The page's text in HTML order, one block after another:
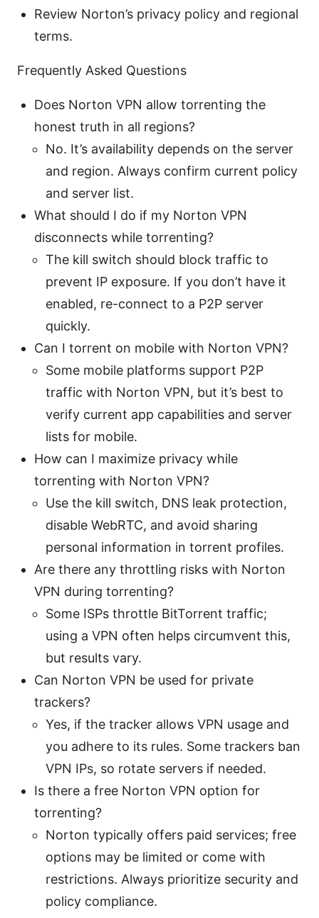
Review Norton’s privacy policy and regional
terms.
Frequently Asked Questions
Does Norton VPN allow torrenting the
honest truth in all regions?
No. It’s availability depends on the server
and region. Always confirm current policy
and server list.
What should I do if my Norton VPN
disconnects while torrenting?
The kill switch should block traffic to
prevent IP exposure. If you don’t have it
enabled, re-connect to a P2P server
quickly.
Can I torrent on mobile with Norton VPN?
Some mobile platforms support P2P
traffic with Norton VPN, but it’s best to
verify current app capabilities and server
lists for mobile.
How can I maximize privacy while
torrenting with Norton VPN?
Use the kill switch, DNS leak protection,
disable WebRTC, and avoid sharing
personal information in torrent profiles.
Are there any throttling risks with Norton
VPN during torrenting?
Some ISPs throttle BitTorrent traffic;
using a VPN often helps circumvent this,
but results vary.
Can Norton VPN be used for private
trackers?
Yes, if the tracker allows VPN usage and
you adhere to its rules. Some trackers ban
VPN IPs, so rotate servers if needed.
Is there a free Norton VPN option for
torrenting?
Norton typically offers paid services; free
options may be limited or come with
restrictions. Always prioritize security and
policy compliance.